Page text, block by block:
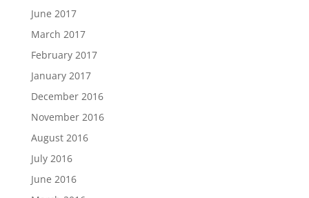
June 2017
March 2017
February 2017
January 2017
December 2016
November 2016
August 2016
July 2016
June 2016